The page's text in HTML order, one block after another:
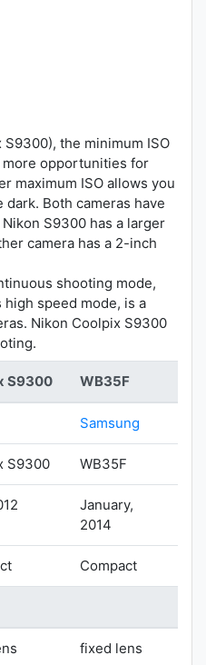
the minimum ISO
opportunities for
maximum ISO allows you
Both cameras have
S9300 has a larger
camera has a 2-inch
shooting mode,
speed mode, is a
Nikon Coolpix S9300
S9300 WB35F
Samsung
S9300 WB35F
January,
2014
Compact
fixed lens